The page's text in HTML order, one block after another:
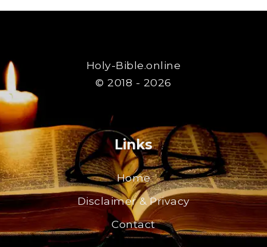
Holy-Bible.online
© 2018 - 2026
Links
Home
Disclaimer & Privacy
Contact